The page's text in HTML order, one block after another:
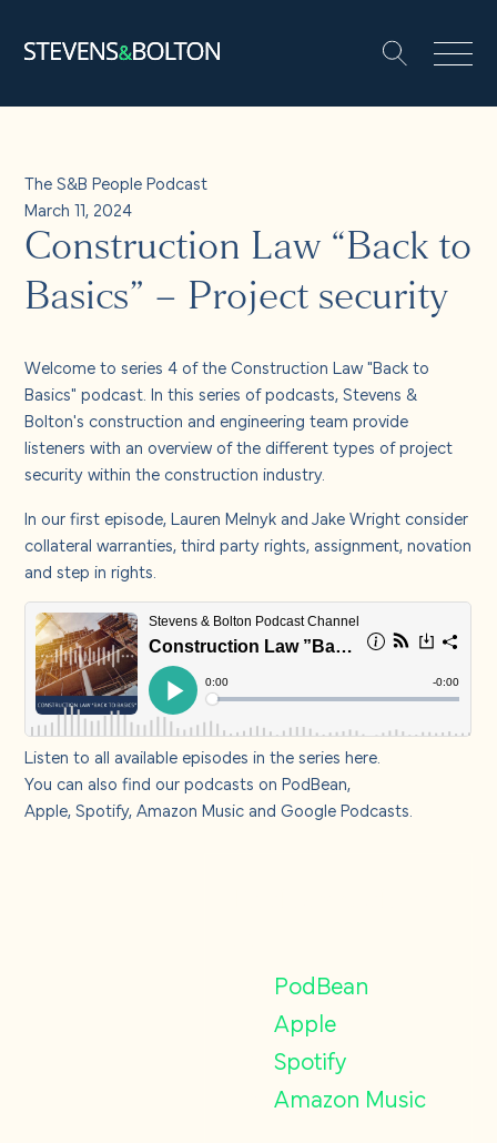
Services
Let’s make it happen
Solutions
Insights and events
Careers
Contact us
The S&B People Podcast
March 11, 2024
Construction Law “Back to
Basics” – Project security
Welcome to series 4 of the Construction Law "Back to
Basics" podcast. In this series of podcasts, Stevens &
Bolton's construction and engineering team provide
listeners with an overview of the different types of project
security within the construction industry.
In our first episode,Lauren Melnyk andJake Wrightconsider
collateral warranties, third party rights, assignment, novation
and step in rights.
Listen to all available episodes in the serieshere
You can also find our podcasts onPodBean,
Apple,Spotify,Amazon Music andGoogle Podcasts
PodBean
Apple
Spotify
Amazon Music